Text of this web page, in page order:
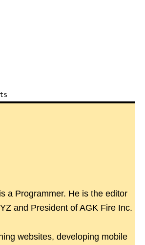
a Programmer. He is the editor
and President of AGK Fire Inc.
websites, developing mobile